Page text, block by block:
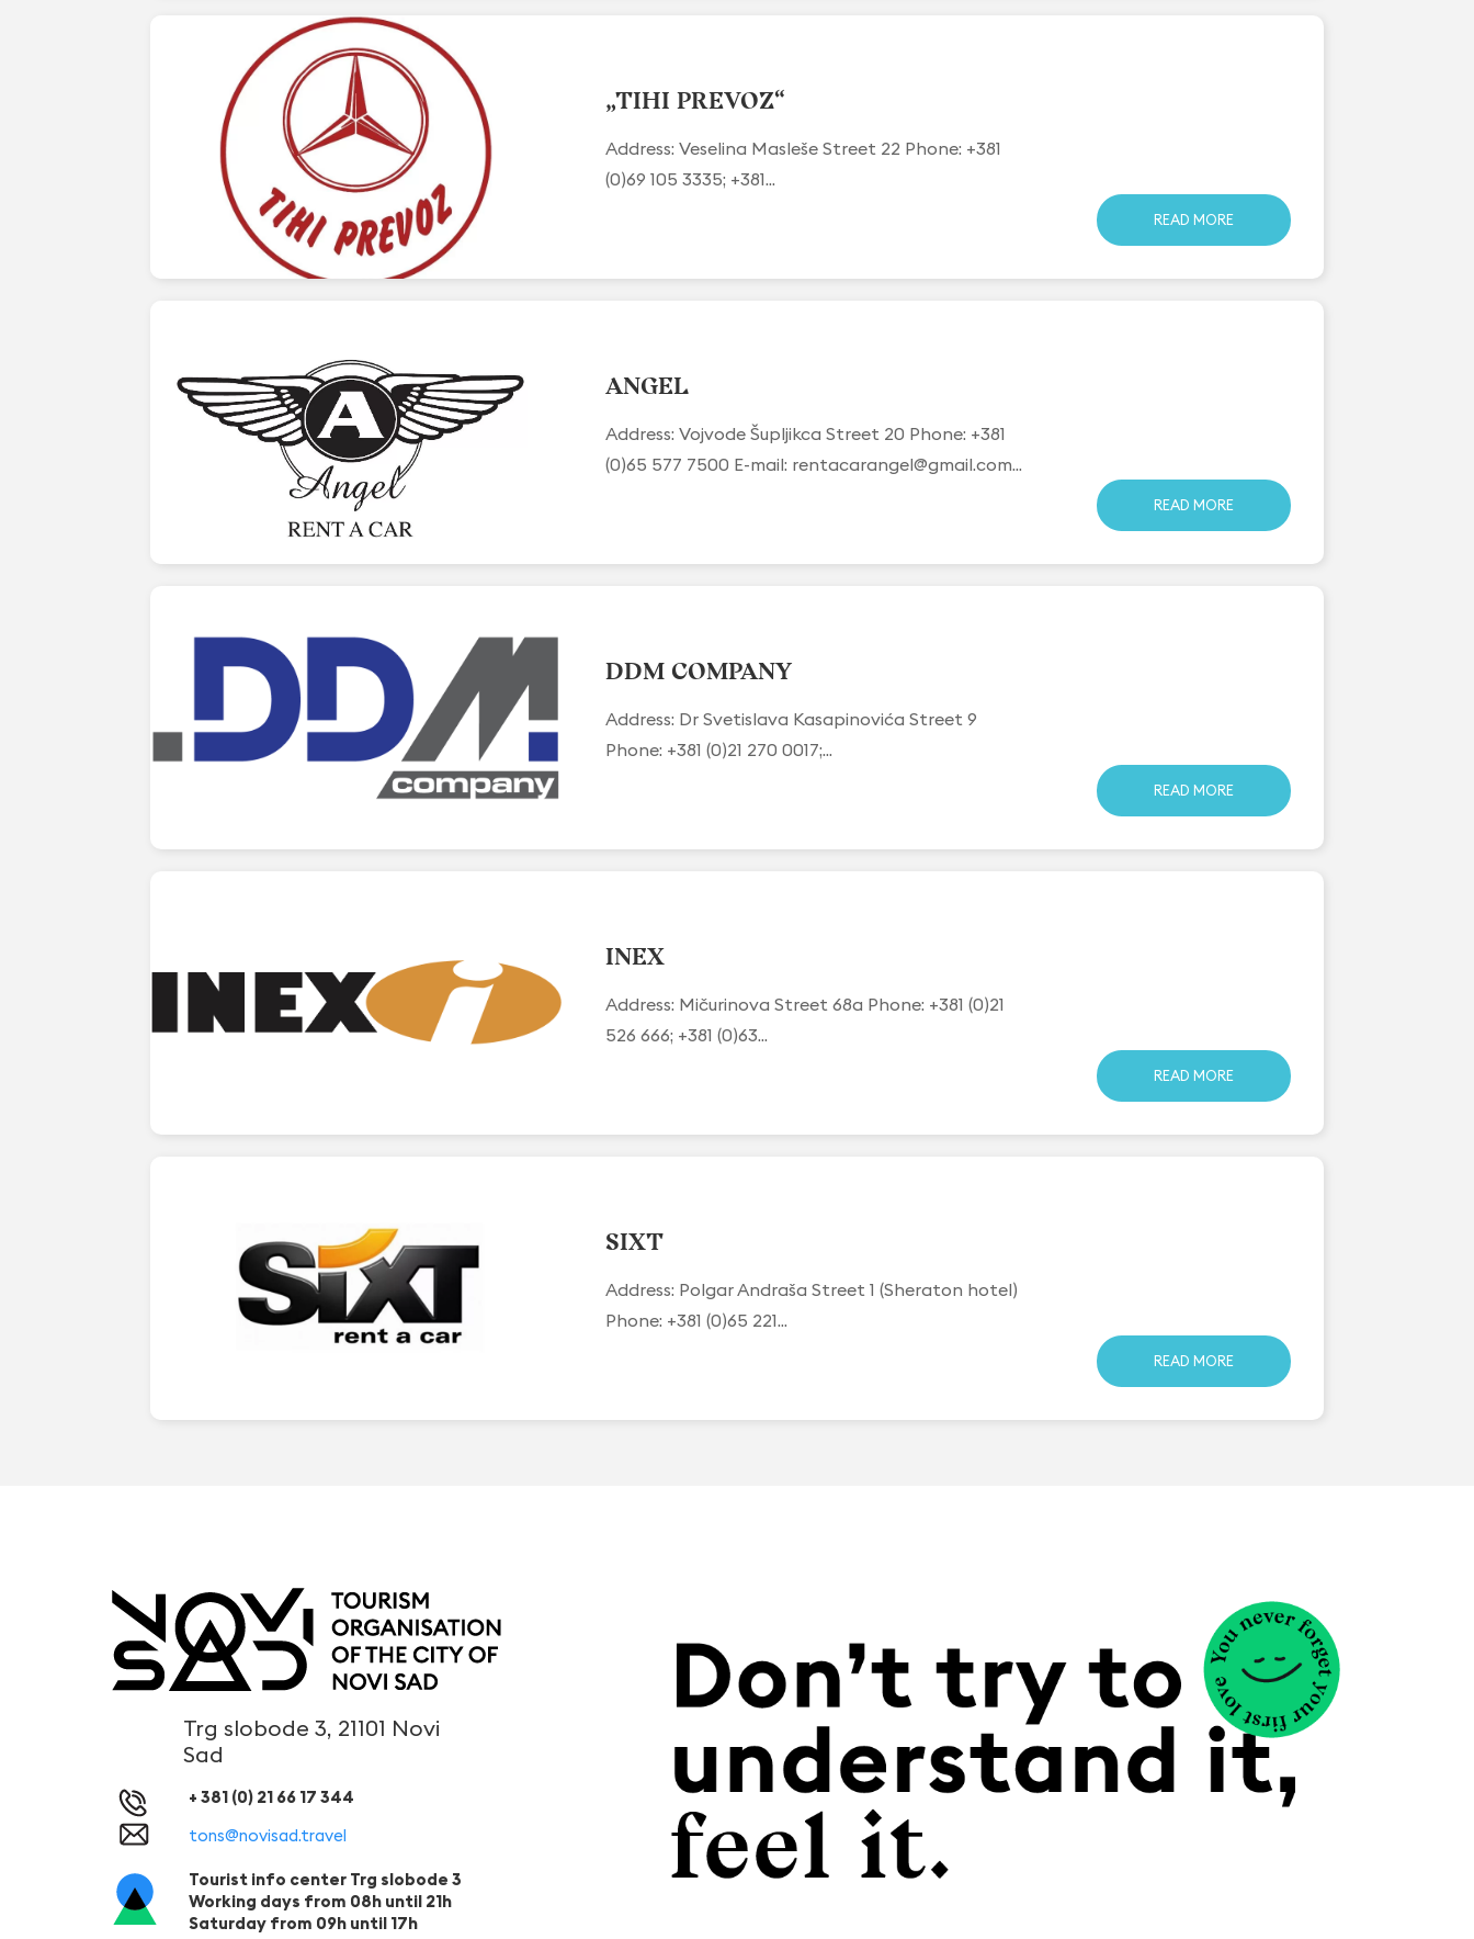
„TIHI PREVOZ“
Address: Veselina Masleše Street 22 Phone: +381
(0)69 105 3335; +381...
READ MORE
ANGEL
Address: Vojvode Šupljikca Street 20 Phone: +381
(0)65 577 7500 E-mail: rentacarangel@gmail.com...
READ MORE
DDM COMPANY
Address: Dr Svetislava Kasapinovića Street 9
Phone: +381 (0)21 270 0017;...
READ MORE
INEX
Address: Mičurinova Street 68a Phone: +381 (0)21
526 666; +381 (0)63...
READ MORE
SIXT
Address: Polgar Andraša Street 1 (Sheraton hotel)
Phone: +381 (0)65 221...
READ MORE
Trg slobode 3, 21101 Novi
Sad
+ 381 (0) 21 66 17 344
tons@novisad.travel
Tourist info center Trg slobode 3
Working days from 08h until 21h
Saturday from 09h until 17h